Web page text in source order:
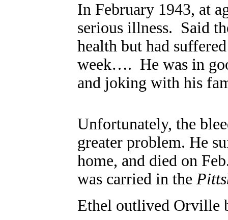
In February 1943, at
serious illness. Said
health but had
week…. He was in
and joking with his
Unfortunately, the
greater problem. He
home, and died on
was carried in the
Ethel outlived Orville